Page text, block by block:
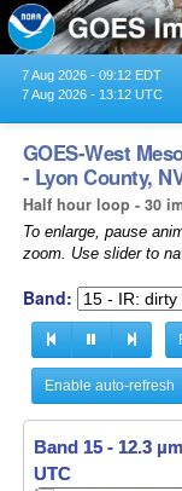
7 Aug 2026 - 09:12 EDT
7 Aug 2026 - 13:12 UTC
GOES-West
- Lyon County,
Half hour loop - 30
To enlarge, pause
zoom. Use slider to
Band:
Enable auto-refresh
Band 15 - 12.3
UTC
Band 15 - 12.3
UTC